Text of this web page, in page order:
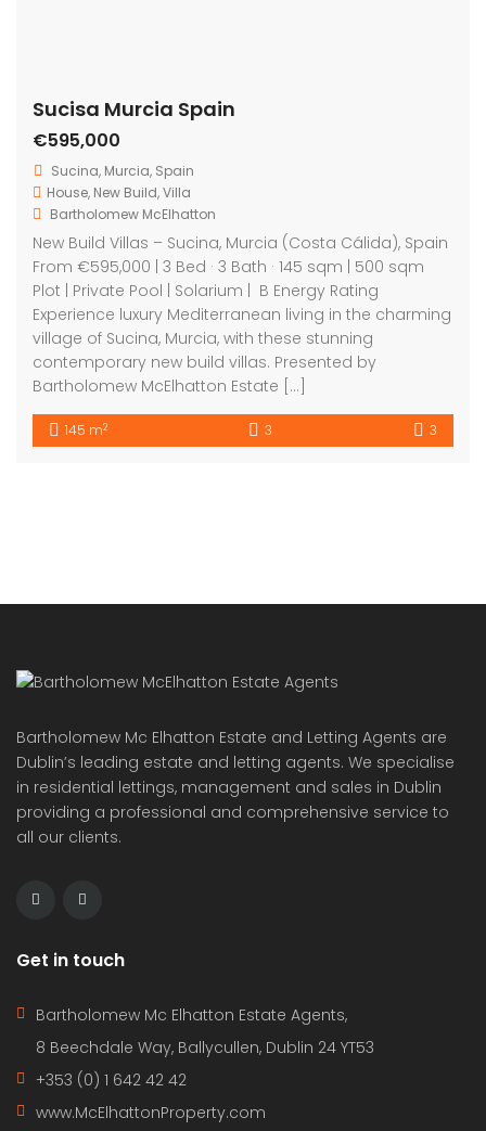
Sucisa Murcia Spain
€595,000
Sucina, Murcia, Spain
House, New Build,Villa
Bartholomew McElhatton
New Build Villas – Sucina, Murcia (Costa Cálida), Spain
From €595,000 | 3 Bed · 3 Bath · 145 sqm | 500 sqm
Plot | Private Pool | Solarium | B Energy Rating
Experience luxury Mediterranean living in the charming
village of Sucina, Murcia, with these stunning
contemporary new build villas. Presented by
Bartholomew McElhatton Estate […]
145 m2 3 3
Bartholomew Mc Elhatton Estate and Letting Agents are
Dublin’s leading estate and letting agents. We specialise
in residential lettings, management and sales in Dublin
providing a professional and comprehensive service to
all our clients.
Get in touch
Bartholomew Mc Elhatton Estate Agents,
8 Beechdale Way, Ballycullen, Dublin 24 YT53
+353 (0) 1 642 42 42
www.McElhattonProperty.com